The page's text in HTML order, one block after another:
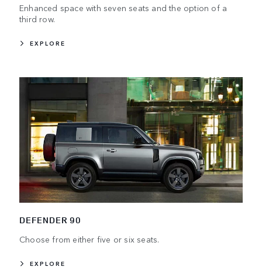
Enhanced space with seven seats and the option of a
third row.
EXPLORE
DEFENDER 90
Choose from either five or six seats.
EXPLORE